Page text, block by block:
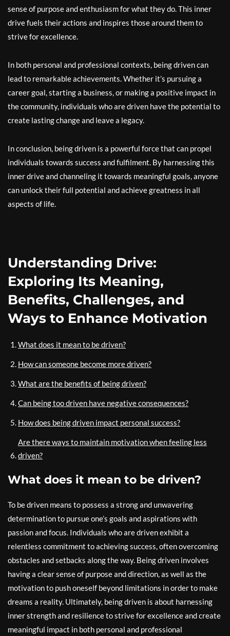
sense of purpose and enthusiasm for what they do. This inner
drive fuels their actions and inspires those around them to
strive for excellence.
In both personal and professional contexts, being driven can
lead to remarkable achievements. Whether it’s pursuing a
career goal, starting a business, or making a positive impact in
the community, individuals who are driven have the potential to
create lasting change and leave a legacy.
In conclusion, being driven is a powerful force that can propel
individuals towards success and fulfilment. By harnessing this
inner drive and channeling it towards meaningful goals, anyone
can unlock their full potential and achieve greatness in all
aspects of life.
Understanding Drive:
Exploring Its Meaning,
Benefits, Challenges, and
Ways to Enhance Motivation
What does it mean to be driven?
How can someone become more driven?
What are the benefits of being driven?
Can being too driven have negative consequences?
How does being driven impact personal success?
Are there ways to maintain motivation when feeling less
driven?
What does it mean to be driven?
To be driven means to possess a strong and unwavering
determination to pursue one’s goals and aspirations with
passion and focus. Individuals who are driven exhibit a
relentless commitment to achieving success, often overcoming
obstacles and setbacks along the way. Being driven involves
having a clear sense of purpose and direction, as well as the
motivation to push oneself beyond limitations in order to make
dreams a reality. Ultimately, being driven is about harnessing
inner strength and resilience to strive for excellence and create
meaningful impact in both personal and professional